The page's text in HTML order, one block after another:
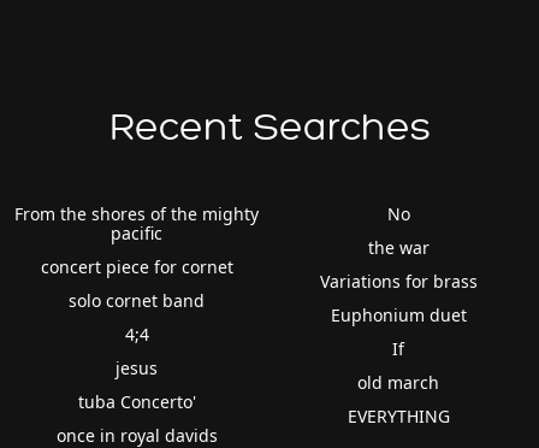
Recent Searches
From the shores of the mighty
pacific
concert piece for cornet
solo cornet band
4;4
jesus
tuba Concerto'
once in royal davids
No
the war
Variations for brass
Euphonium duet
If
old march
EVERYTHING